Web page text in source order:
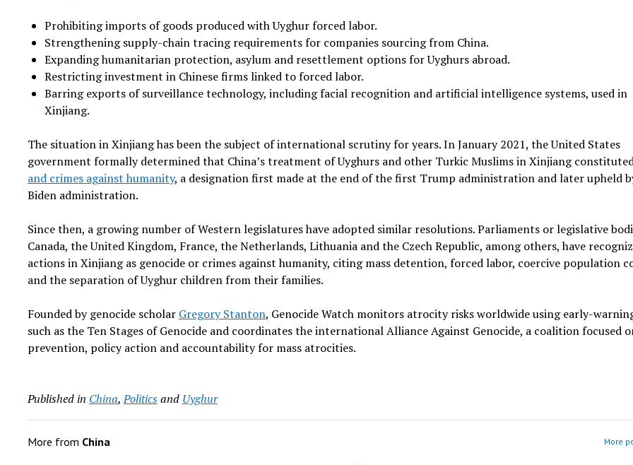
Prohibiting imports of goods produced with Uyghur forced labor.
Strengthening supply-chain tracing requirements for companies sourcing from China.
Expanding humanitarian protection, asylum and resettlement options for Uyghurs abroad.
Restricting investment in Chinese firms linked to forced labor.
Barring exports of surveillance technology, including facial recognition and artificial intelligence systems, used in
Xinjiang.
The situation in Xinjiang has been the subject of international scrutiny for years. In January 2021, the United States
government formally determined that China’s treatment of Uyghurs and other Turkic Muslims in Xinjiang
and crimes against humanity, a designation first made at the end of the first Trump administration and later upheld
Biden administration.
Since then, a growing number of Western legislatures have adopted similar resolutions. Parliaments or legislative
Canada, the United Kingdom, France, the Netherlands, Lithuania and the Czech Republic, among others, have
actions in Xinjiang as genocide or crimes against humanity, citing mass detention, forced labor, coercive population
and the separation of Uyghur children from their families.
Founded by genocide scholar Gregory Stanton, Genocide Watch monitors atrocity risks worldwide using early-
such as the Ten Stages of Genocide and coordinates the international Alliance Against Genocide, a coalition focused
prevention, policy action and accountability for mass atrocities.
Published in China,Politicsand Uyghur
More from China More